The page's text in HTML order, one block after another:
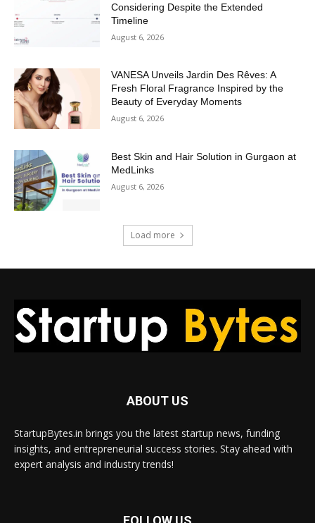
Considering Despite the Extended
Timeline
August 6, 2026
VANESA Unveils Jardin Des Rêves: A
Fresh Floral Fragrance Inspired by the
Beauty of Everyday Moments
August 6, 2026
Best Skin and Hair Solution in Gurgaon at
MedLinks
August 6, 2026
Load more
ABOUT US
StartupBytes.in brings you the latest startup news, funding
insights, and entrepreneurial success stories. Stay ahead with
expert analysis and industry trends!